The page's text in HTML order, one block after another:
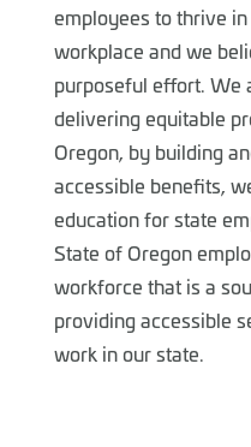
employees to thrive
workplace and we
purposeful effort. We
delivering equitable
Oregon, by building
accessible benefits,
education for state
State of Oregon
workforce that is a
providing accessible
work in our state.